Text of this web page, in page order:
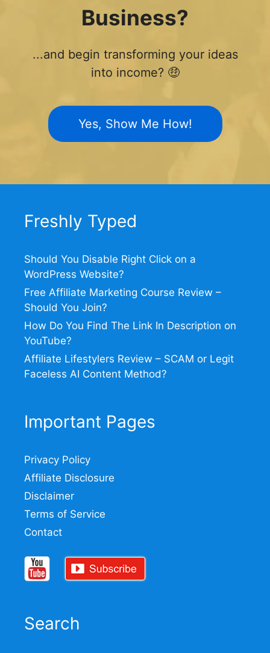
Business?
...and begin transforming your ideas
into income? 🤑
Yes, Show Me How!
Freshly Typed
Should You Disable Right Click on a
WordPress Website?
Free Affiliate Marketing Course Review –
Should You Join?
How Do You Find The Link In Description on
YouTube?
Affiliate Lifestylers Review – SCAM or Legit
Faceless AI Content Method?
Important Pages
Privacy Policy
Affiliate Disclosure
Disclaimer
Terms of Service
Contact
Search